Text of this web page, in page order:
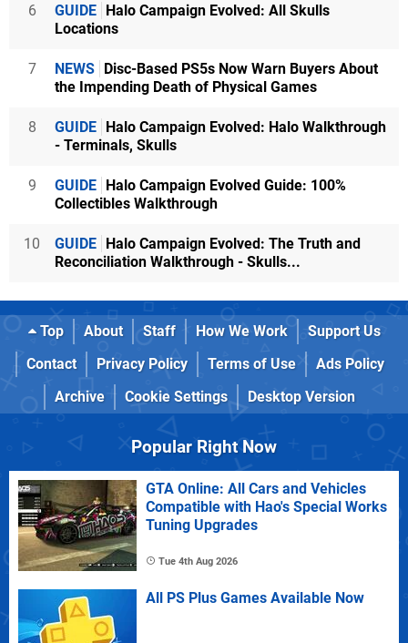
6 GUIDE Halo Campaign Evolved: All Skulls
Locations
7 NEWS Disc-Based PS5s Now Warn Buyers About
the Impending Death of Physical Games
8 GUIDE Halo Campaign Evolved: Halo Walkthrough
- Terminals, Skulls
9 GUIDE Halo Campaign Evolved Guide: 100%
Collectibles Walkthrough
10 GUIDE Halo Campaign Evolved: The Truth and
Reconciliation Walkthrough - Skulls...
Top About Staff How We Work
Support Us
Contact
Privacy Policy Terms of Use
Ads Policy
Archive
Cookie Settings Desktop Version
Popular Right Now
GTA Online: All Cars and Vehicles
Compatible with Hao's Special Works
Tuning Upgrades
Tue 4th Aug 2026
All PS Plus Games Available Now